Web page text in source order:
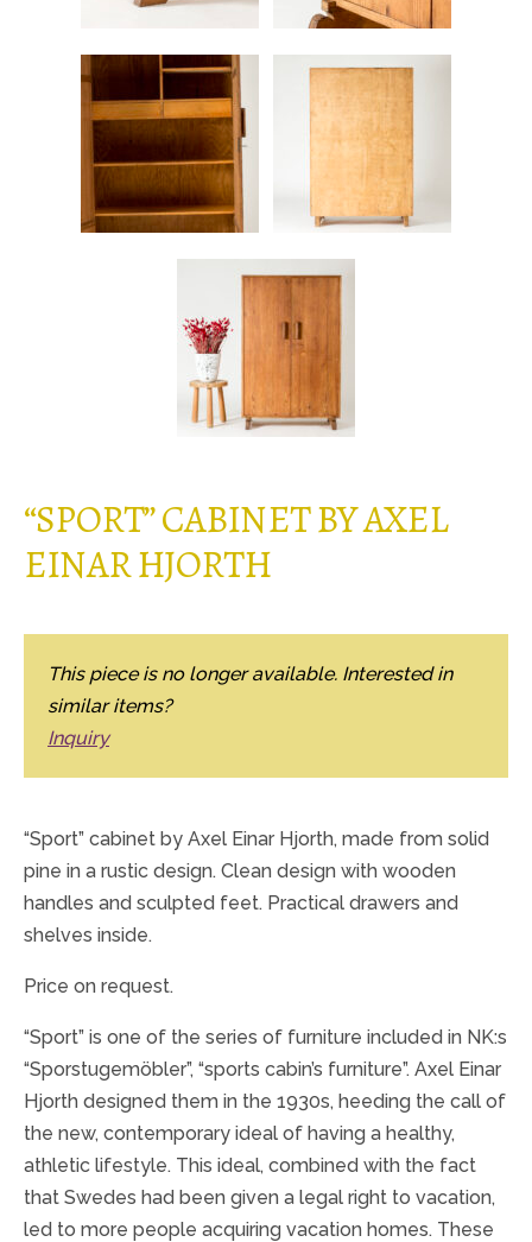
“SPORT” CABINET BY AXEL
EINAR HJORTH
This piece is no longer available. Interested in
similar items?
Inquiry
“Sport” cabinet by Axel Einar Hjorth, made from solid
pine in a rustic design. Clean design with wooden
handles and sculpted feet. Practical drawers and
shelves inside.
Price on request.
“Sport” is one of the series of furniture included in NK:s
“Sporstugemöbler”, “sports cabin’s furniture”. Axel Einar
Hjorth designed them in the 1930s, heeding the call of
the new, contemporary ideal of having a healthy,
athletic lifestyle. This ideal, combined with the fact
that Swedes had been given a legal right to vacation,
led to more people acquiring vacation homes. These